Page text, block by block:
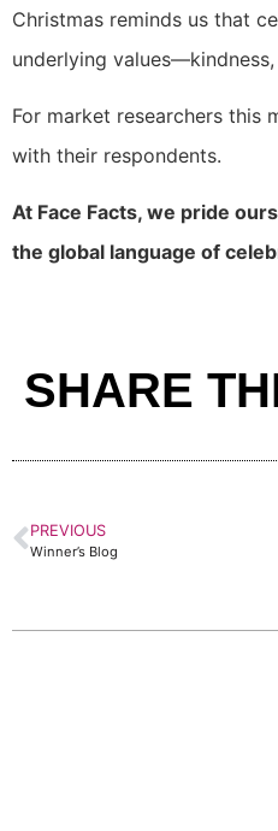
Christmas reminds us that
underlying
For market researchers this
with their respondents.
At Face Facts, we pride
the global language of
SHARE
PREVIOUS
Winner’s Blog